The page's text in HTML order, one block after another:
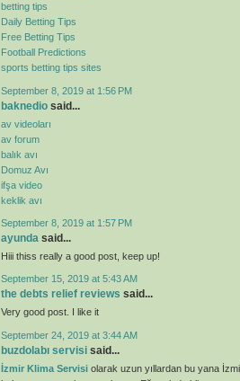
betting tips
Daily Betting Tips
Free Betting Tips
Football Predictions
sports betting tips sites
September 8, 2019 at 1:56 PM
baknedio said...
av videoları
av forum
balık avı
Domuz Avı
ifşa video
keklik avı
September 8, 2019 at 1:57 PM
ayunda said...
Hiii thiss really a good post, keep up!
September 15, 2019 at 5:43 AM
the debts relief reviews said...
Very good post. I like it
September 24, 2019 at 3:44 AM
buzdolabı servisi said...
İzmir Klima Servisi olarak uzun yıllardan bu yana